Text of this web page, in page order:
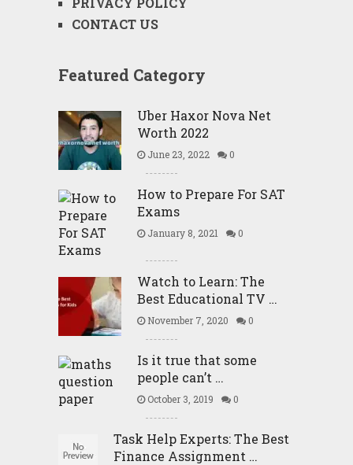
CONTACT US
Featured Category
Uber Haxor Nova Net
Worth 2022
June 23, 2022 0
How to Prepare For SAT
Exams
January 8, 2021 0
Watch to Learn: The
Best Educational TV …
November 7, 2020 0
Is it true that some
people can’t …
October 3, 2019 0
Task Help Experts: The Best
Finance Assignment …